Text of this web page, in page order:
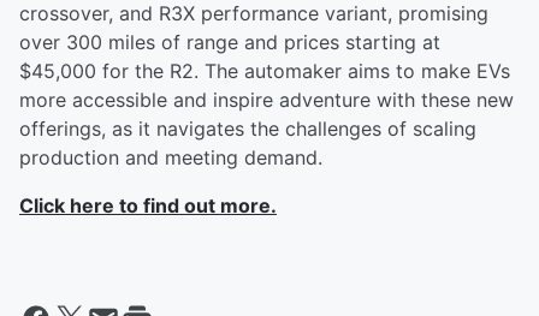
crossover, and R3X performance variant, promising
over 300 miles of range and prices starting at
$45,000 for the R2. The automaker aims to make EVs
more accessible and inspire adventure with these new
offerings, as it navigates the challenges of scaling
production and meeting demand.
Click here to find out more.